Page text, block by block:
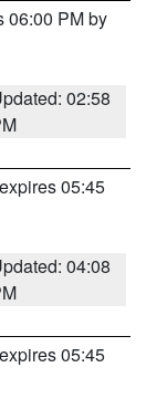
06:00 PM by
02:58
05:45
04:08
05:45